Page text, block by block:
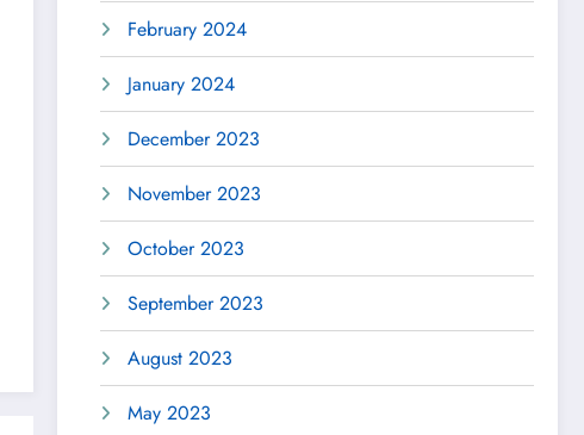
February 2024
January 2024
December 2023
November 2023
October 2023
September 2023
August 2023
May 2023